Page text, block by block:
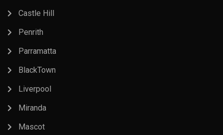
Castle Hill
Penrith
Parramatta
BlackTown
Liverpool
Miranda
Mascot